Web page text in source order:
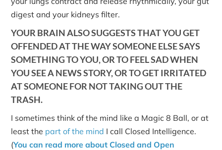
digest and your kidneys filter.
YOUR BRAIN ALSO SUGGESTS THAT YOU GET
OFFENDED AT THE WAY SOMEONE ELSE SAYS
SOMETHING TO YOU, OR TO FEEL SAD WHEN
YOU SEE A NEWS STORY, OR TO GET IRRITATED
AT SOMEONE FOR NOT TAKING OUT THE
TRASH.
I sometimes think of the mind like a Magic 8 Ball, or at
least the part of the mind I call Closed Intelligence.
(You can read more about Closed and Open